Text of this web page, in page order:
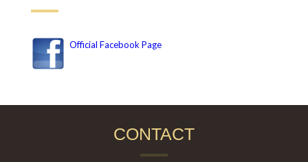
Official Facebook Page
CONTACT